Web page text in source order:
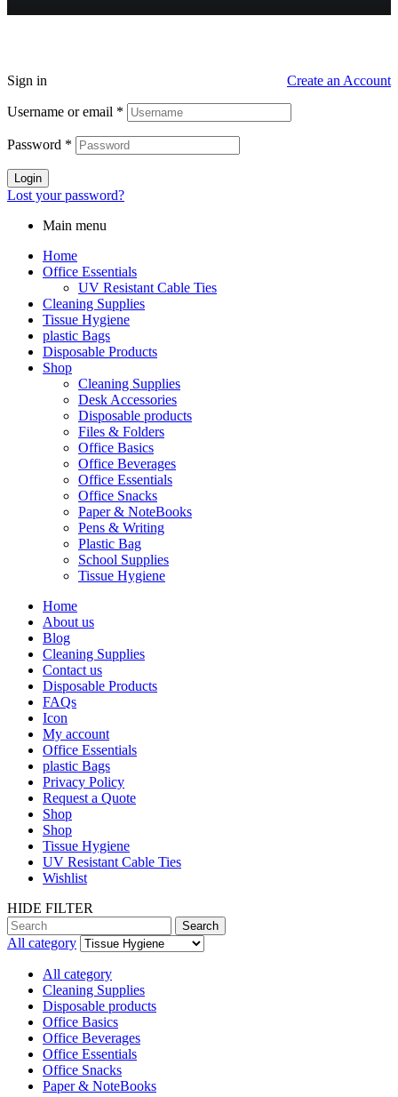
Sign in Create an Account
Username or email *
Password *
Login
Lost your password?
Main menu
Home
Office Essentials
UV Resistant Cable Ties
Cleaning Supplies
Tissue Hygiene
plastic Bags
Disposable Products
Shop
Cleaning Supplies
Desk Accessories
Disposable products
Files & Folders
Office Basics
Office Beverages
Office Essentials
Office Snacks
Paper & NoteBooks
Pens & Writing
Plastic Bag
School Supplies
Tissue Hygiene
Home
About us
Blog
Cleaning Supplies
Contact us
Disposable Products
FAQs
Icon
My account
Office Essentials
plastic Bags
Privacy Policy
Request a Quote
Shop
Shop
Tissue Hygiene
UV Resistant Cable Ties
Wishlist
HIDE FILTER
Search
All category
All category
Cleaning Supplies
Disposable products
Office Basics
Office Beverages
Office Essentials
Office Snacks
Paper & NoteBooks